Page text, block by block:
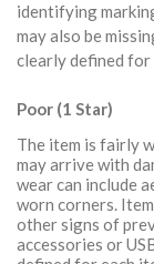
identifying
may also be
clearly defined for
Poor (1 Star)
The item is fairly
may arrive with
wear can include
worn corners.
other signs of
accessories or